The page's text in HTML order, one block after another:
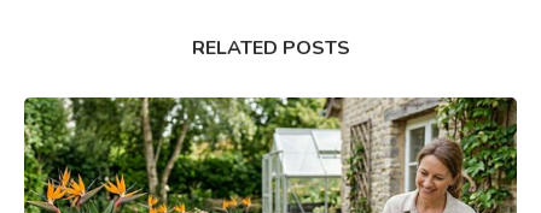
RELATED POSTS